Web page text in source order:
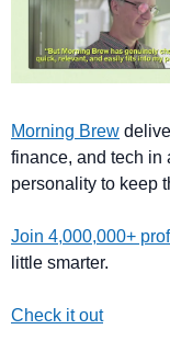
Morning Brew
finance, and tech
personality to keep
Join 4,000,000+
little smarter.
Check it out